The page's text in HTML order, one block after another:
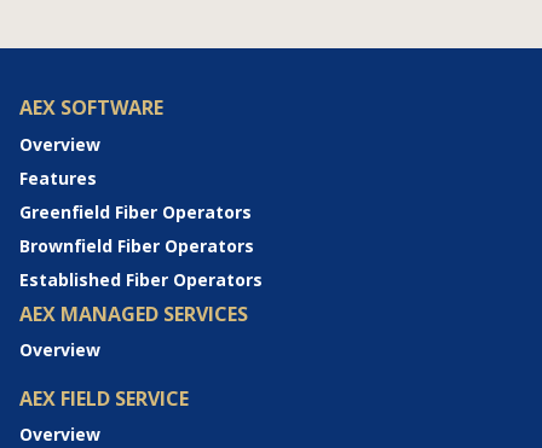
AEX SOFTWARE
Overview
Features
Greenfield Fiber Operators
Brownfield Fiber Operators
Established Fiber Operators
AEX MANAGED SERVICES
Overview
AEX FIELD SERVICE
Overview